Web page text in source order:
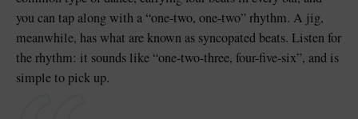
you can tap along with a “one-two, one-two” rhythm. A jig,
meanwhile, has what are known as syncopated beats. Listen for
the rhythm: it sounds like “one-two-three, four-five-six”, and is
simple to pick up.